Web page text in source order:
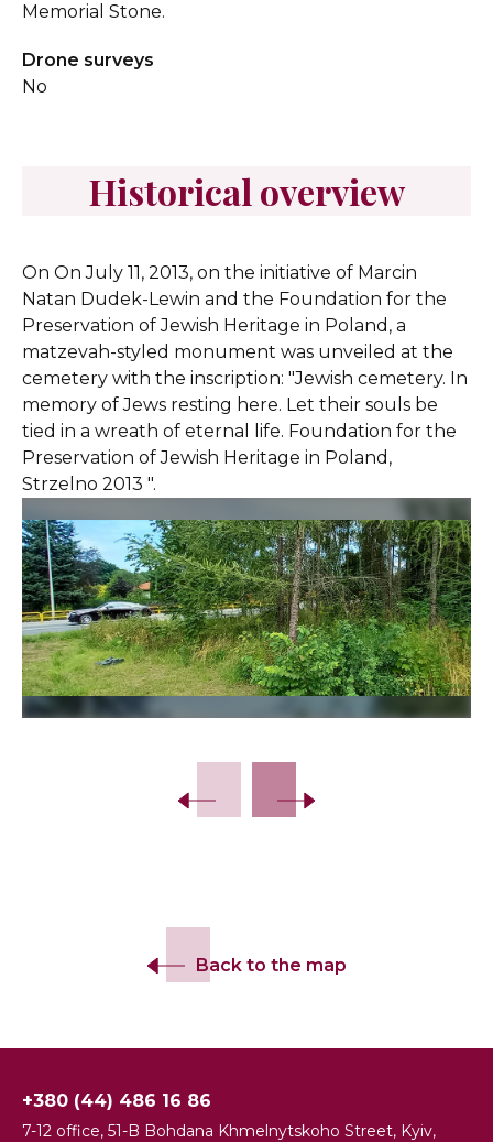
Memorial Stone.
Drone surveys
No
Historical overview
On On July 11, 2013, on the initiative of Marcin
Natan Dudek-Lewin and the Foundation for the
Preservation of Jewish Heritage in Poland, a
matzevah-styled monument was unveiled at the
cemetery with the inscription: "Jewish cemetery. In
memory of Jews resting here. Let their souls be
tied in a wreath of eternal life. Foundation for the
Preservation of Jewish Heritage in Poland,
Strzelno 2013 ".
Back to the map
+380 (44) 486 16 86
7-12 office, 51-B Bohdana Khmelnytskoho Street, Kyiv,